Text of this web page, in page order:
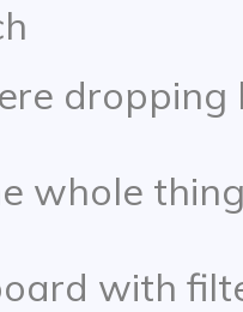
whole
with